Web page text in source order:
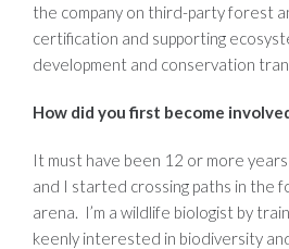
the company on third-party forest
certification and supporting
development and conservation
How did you first become
It must have been 12 or more years
and I started crossing paths in the
arena. I’m a wildlife biologist by
keenly interested in biodiversity